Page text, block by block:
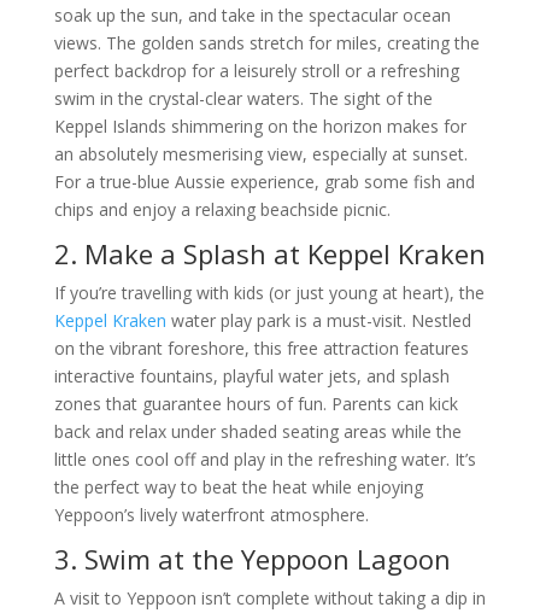
soak up the sun, and take in the spectacular ocean
views. The golden sands stretch for miles, creating the
perfect backdrop for a leisurely stroll or a refreshing
swim in the crystal-clear waters. The sight of the
Keppel Islands shimmering on the horizon makes for
an absolutely mesmerising view, especially at sunset.
For a true-blue Aussie experience, grab some fish and
chips and enjoy a relaxing beachside picnic.
2. Make a Splash at Keppel Kraken
If you’re travelling with kids (or just young at heart), the
Keppel Kraken water play park is a must-visit. Nestled
on the vibrant foreshore, this free attraction features
interactive fountains, playful water jets, and splash
zones that guarantee hours of fun. Parents can kick
back and relax under shaded seating areas while the
little ones cool off and play in the refreshing water. It’s
the perfect way to beat the heat while enjoying
Yeppoon’s lively waterfront atmosphere.
3. Swim at the Yeppoon Lagoon
A visit to Yeppoon isn’t complete without taking a dip in